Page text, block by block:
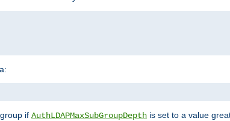
if AuthLDAPMaxSubGroupDepth is set to a value